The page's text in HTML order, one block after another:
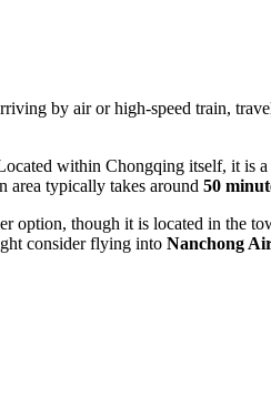
by air or high-speed train,
within Chongqing itself, it is
area typically takes around 50
option, though it is located in the
consider flying into Nanchong